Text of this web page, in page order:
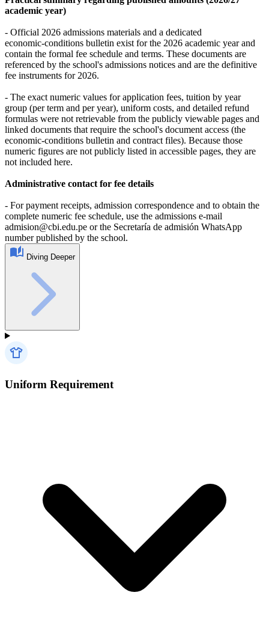
academic year)
- Official 2026 admissions materials and a dedicated
economic‑conditions bulletin exist for the 2026 academic year and
contain the formal fee schedule and terms. These documents are
referenced by the school's admissions notices and are the definitive
fee instruments for 2026.
- The exact numeric values for application fees, tuition by year
group (per term and per year), uniform costs, and detailed refund
formulas were not retrievable from the publicly viewable pages and
linked documents that require the school's document access (the
economic‑conditions bulletin and contract files). Because those
numeric figures are not publicly listed in accessible pages, they are
not included here.
Administrative contact for fee details
- For payment receipts, admission correspondence and to obtain the
complete numeric fee schedule, use the admissions e‑mail
admision@cbi.edu.pe or the Secretaría de admisión WhatsApp
number published by the school.
Diving Deeper
Uniform Requirement